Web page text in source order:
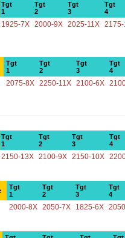
Tgt
1
Tgt
2
Tgt
3
Tgt
4
1925-7X 2000-9X 2025-11X
Tgt
1
Tgt
2
Tgt
3
Tgt
4
2075-8X 2250-11X 2100-6X
Tgt
1
Tgt
2
Tgt
3
Tgt
4
2150-13X 2100-9X 2150-10X
Tgt
1
Tgt
2
Tgt
3
Tgt
4
2000-8X 2050-7X 1825-6X